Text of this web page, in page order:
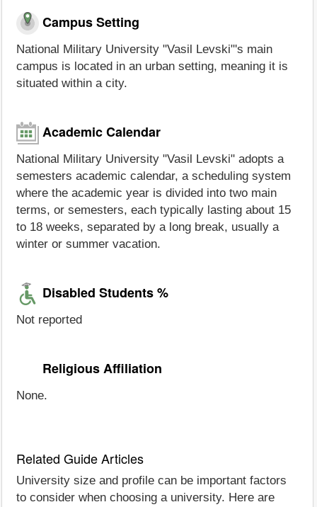
Campus Setting
National Military University "Vasil Levski"'s main
campus is located in an urban setting, meaning it is
situated within a city.
Academic Calendar
National Military University "Vasil Levski" adopts a
semesters academic calendar, a scheduling system
where the academic year is divided into two main
terms, or semesters, each typically lasting about 15
to 18 weeks, separated by a long break, usually a
winter or summer vacation.
Disabled Students %
Not reported
Religious Affiliation
None.
Related Guide Articles
University size and profile can be important factors
to consider when choosing a university. Here are